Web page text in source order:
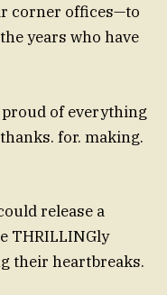
corner offices—to
years who have
proud of everything
for. making.
release a
THRILLINGly
their heartbreaks.